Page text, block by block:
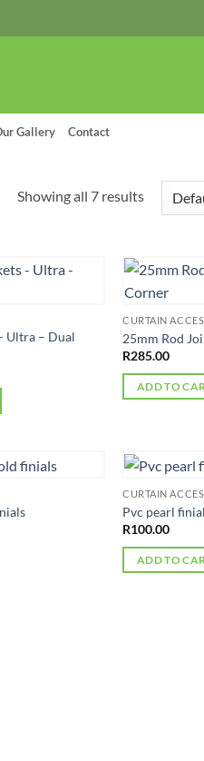
Gallery Contact
Showing all 7 results
Ultra – Dual
CURTAIN
25mm Rod
R285.00
ADD TO
CURTAIN
Pvc pearl
R100.00
ADD TO